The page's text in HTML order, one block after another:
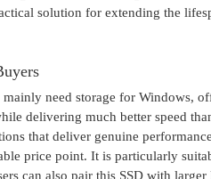
solution for extending the
need storage for Windows,
delivering much better speed
that deliver genuine
price point. It is particularly
can also pair this SSD with